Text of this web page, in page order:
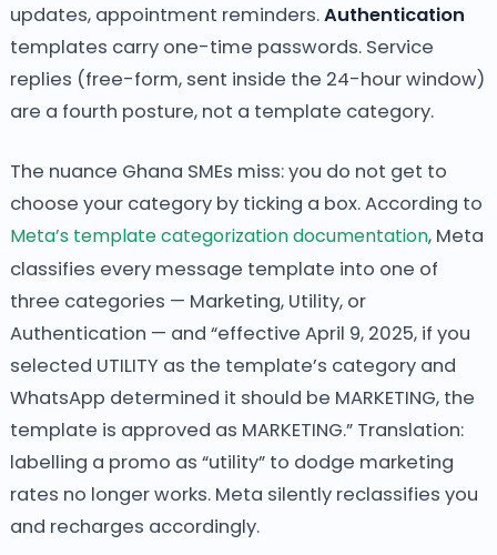
updates, appointment reminders.Authentication
templates carry one-time passwords. Service
replies (free-form, sent inside the 24-hour window)
are a fourth posture, not a template category.
The nuance Ghana SMEs miss: you do not get to
choose your category by ticking a box. According to
Meta’s template categorization documentation, Meta
classifies every message template into one of
three categories — Marketing, Utility, or
Authentication — and “effective April 9, 2025, if you
selected UTILITY as the template’s category and
WhatsApp determined it should be MARKETING, the
template is approved as MARKETING.” Translation:
labelling a promo as “utility” to dodge marketing
rates no longer works. Meta silently reclassifies you
and recharges accordingly.